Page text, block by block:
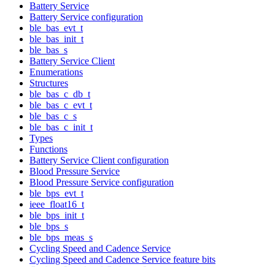
Battery Service
Battery Service configuration
ble_bas_evt_t
ble_bas_init_t
ble_bas_s
Battery Service Client
Enumerations
Structures
ble_bas_c_db_t
ble_bas_c_evt_t
ble_bas_c_s
ble_bas_c_init_t
Types
Functions
Battery Service Client configuration
Blood Pressure Service
Blood Pressure Service configuration
ble_bps_evt_t
ieee_float16_t
ble_bps_init_t
ble_bps_s
ble_bps_meas_s
Cycling Speed and Cadence Service
Cycling Speed and Cadence Service feature bits